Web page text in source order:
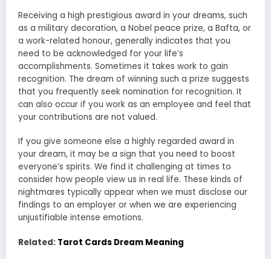
Receiving a high prestigious award in your dreams, such
as a military decoration, a Nobel peace prize, a Bafta, or
a work-related honour, generally indicates that you
need to be acknowledged for your life’s
accomplishments. Sometimes it takes work to gain
recognition. The dream of winning such a prize suggests
that you frequently seek nomination for recognition. It
can also occur if you work as an employee and feel that
your contributions are not valued.
If you give someone else a highly regarded award in
your dream, it may be a sign that you need to boost
everyone’s spirits. We find it challenging at times to
consider how people view us in real life. These kinds of
nightmares typically appear when we must disclose our
findings to an employer or when we are experiencing
unjustifiable intense emotions.
Related: Tarot Cards Dream Meaning